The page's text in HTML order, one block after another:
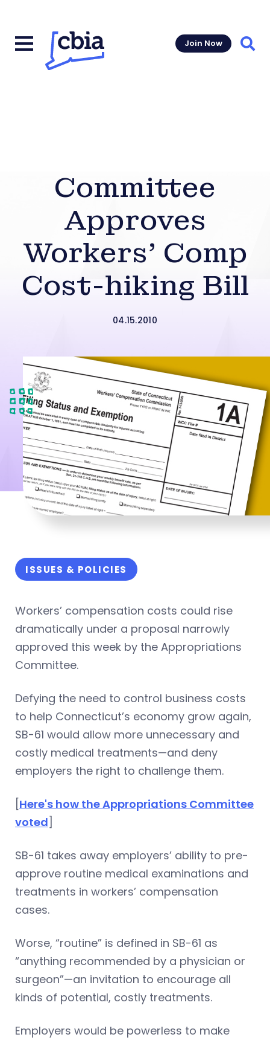
Join Now
Committee
Approves
Workers’ Comp
Cost-hiking Bill
04.15.2010
ISSUES & POLICIES
Workers’ compensation costs could rise
dramatically under a proposal narrowly
approved this week by the Appropriations
Committee.
Defying the need to control business costs
to help Connecticut’s economy grow again,
SB-61 would allow more unnecessary and
costly medical treatments—and deny
employers the right to challenge them.
Here's how the Appropriations Committee
voted
SB-61 takes away employers’ ability to pre-
approve routine medical examinations and
treatments in workers’ compensation
cases.
Worse, “routine” is defined in SB-61 as
“anything recommended by a physician or
surgeon”—an invitation to encourage all
kinds of potential, costly treatments.
Employers would be powerless to make